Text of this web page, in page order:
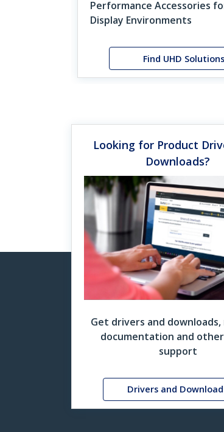
Performance Accessories
Display Environments
Find UHD Solutions
Docking Station Finder Grid
Download Now
Looking for Product
Downloads?
Get drivers and downloads,
documentation and
support
Drivers and